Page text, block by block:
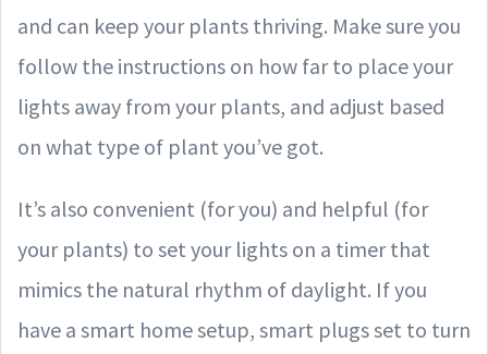
and can keep your plants thriving. Make sure you
follow the instructions on how far to place your
lights away from your plants, and adjust based
on what type of plant you’ve got.
It’s also convenient (for you) and helpful (for
your plants) to set your lights on a timer that
mimics the natural rhythm of daylight. If you
have a smart home setup, smart plugs set to turn